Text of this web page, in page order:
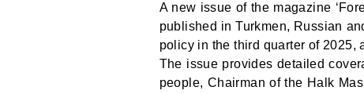
A new issue of the magazine
published in Turkmen, Russian
policy in the third quarter of
The issue provides detailed
people, Chairman of the Halk